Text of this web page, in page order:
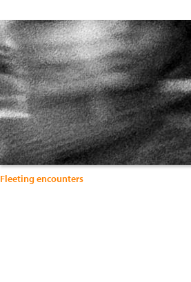
Fleeting encounters